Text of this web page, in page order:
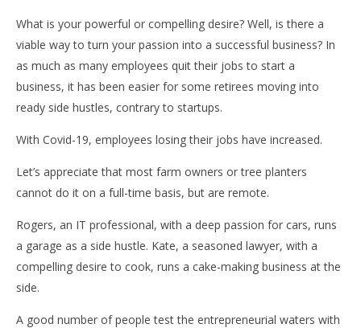
Yayah
Sarkodie
What is your powerful or compelling desire? Well, is there a
viable way to turn your passion into a successful business? In
as much as many employees quit their jobs to start a
business, it has been easier for some retirees moving into
ready side hustles, contrary to startups.
With Covid-19, employees losing their jobs have increased.
Let’s appreciate that most farm owners or tree planters
cannot do it on a full-time basis, but are remote.
Rogers, an IT professional, with a deep passion for cars, runs
a garage as a side hustle. Kate, a seasoned lawyer, with a
compelling desire to cook, runs a cake-making business at the
side.
A good number of people test the entrepreneurial waters with